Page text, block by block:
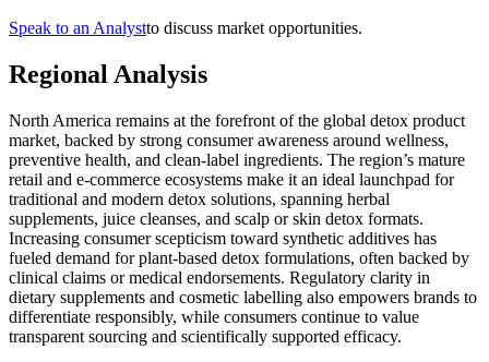
Speak to an Analystto discuss market opportunities.
Regional Analysis
North America remains at the forefront of the global detox product
market, backed by strong consumer awareness around wellness,
preventive health, and clean-label ingredients. The region’s mature
retail and e-commerce ecosystems make it an ideal launchpad for
traditional and modern detox solutions, spanning herbal
supplements, juice cleanses, and scalp or skin detox formats.
Increasing consumer scepticism toward synthetic additives has
fueled demand for plant-based detox formulations, often backed by
clinical claims or medical endorsements. Regulatory clarity in
dietary supplements and cosmetic labelling also empowers brands to
differentiate responsibly, while consumers continue to value
transparent sourcing and scientifically supported efficacy.